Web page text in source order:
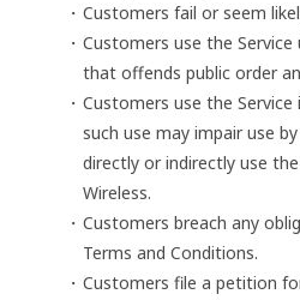
Customers fail or seem
Customers use the
that offends public order
Customers use the
such use may impair use
directly or indirectly use
Wireless.
Customers breach any
Terms and Conditions.
Customers file a petition